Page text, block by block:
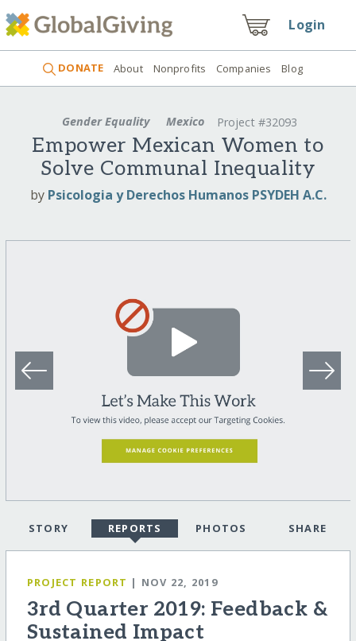
Login
DONATE About Nonprofits Companies Blog
Gender Equality Mexico Project #32093
Empower Mexican Women to
Solve Communal Inequality
by Psicologia y Derechos Humanos PSYDEH A.C.
STORY REPORTS PHOTOS SHARE
PROJECT REPORT | NOV 22, 2019
3rd Quarter 2019: Feedback &
Sustained Impact